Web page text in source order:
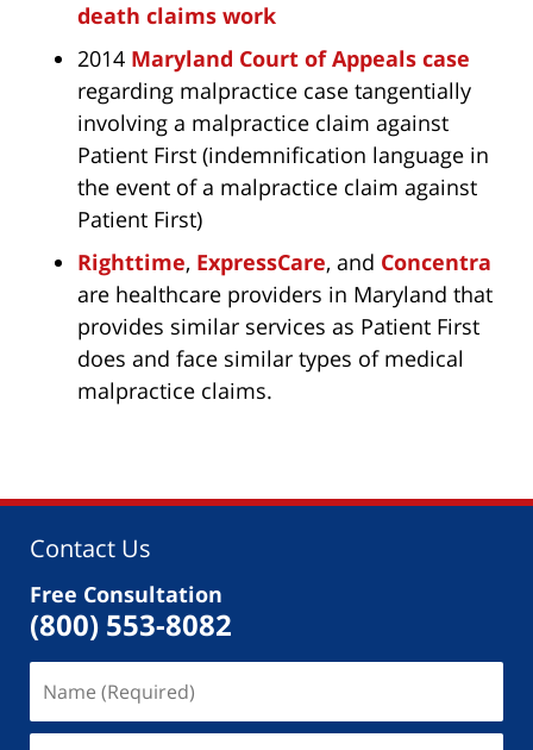
death claims work
2014 Maryland Court of Appeals case
regarding malpractice case tangentially
involving a malpractice claim against
Patient First (indemnification language in
the event of a malpractice claim against
Patient First)
Righttime, ExpressCare, and Concentra
are healthcare providers in Maryland that
provides similar services as Patient First
does and face similar types of medical
malpractice claims.
Contact Us
Free Consultation
(800) 553-8082